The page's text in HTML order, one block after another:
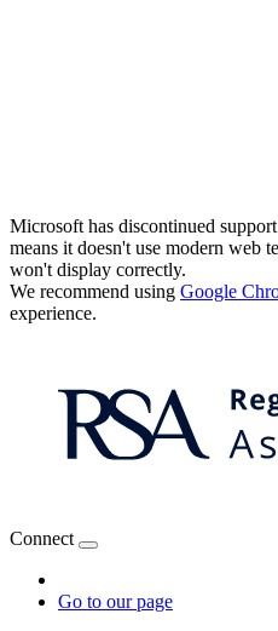
Microsoft has discontinued
means it doesn't use modern web
won't display correctly.
We recommend using Google
experience.
Connect
Go to our page